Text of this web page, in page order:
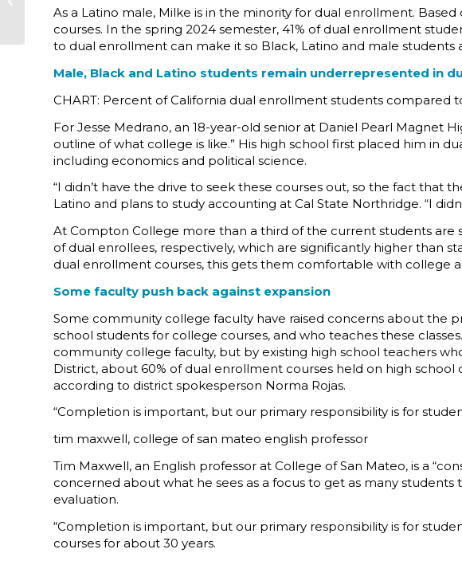
As a Latino male, Milke is in the minority for dual enrollment.
courses. In the spring 2024 semester, 41% of dual enrollment
to dual enrollment can make it so Black, Latino and male
Male, Black and Latino students remain underrepresented in
CHART: Percent of California dual enrollment students compared
For Jesse Medrano, an 18-year-old senior at Daniel Pearl Magnet
outline of what college is like.” His high school first placed him in
including economics and political science.
“I didn’t have the drive to seek these courses out, so the fact that
Latino and plans to study accounting at Cal State Northridge. “I
At Compton College more than a third of the current students are
of dual enrollees, respectively, which are significantly higher than
dual enrollment courses, this gets them comfortable with college
Some faculty push back against expansion
Some community college faculty have raised concerns about the
school students for college courses, and who teaches these
community college faculty, but by existing high school teachers
District, about 60% of dual enrollment courses held on high
according to district spokesperson Norma Rojas.
“Completion is important, but our primary responsibility is for
tim maxwell, college of san mateo english professor
Tim Maxwell, an English professor at College of San Mateo, is a
concerned about what he sees as a focus to get as many
evaluation.
“Completion is important, but our primary responsibility is for
courses for about 30 years.
Dean Barral Sánchez